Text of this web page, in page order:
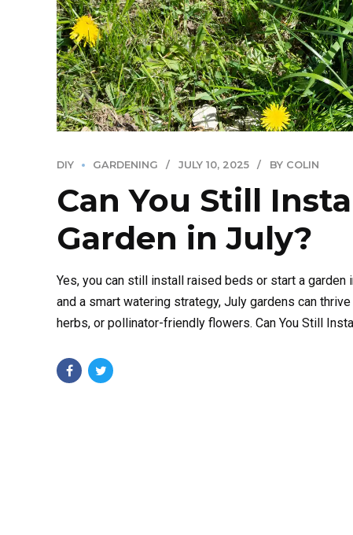
DIY GARDENING JULY 10, 2025 BY COLIN
Can You Still
Garden in July?
Yes, you can still install raised beds or start a
and a smart watering strategy, July gardens can
herbs, or pollinator-friendly flowers. Can You Still